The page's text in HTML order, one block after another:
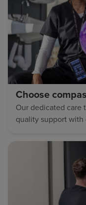
Choose
Our dedicated care
quality support with